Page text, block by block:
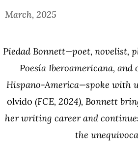
March, 2025
Piedad Bonnett—poet, novelist,
Poesía Iberoamericana, and
Hispano-America—spoke with
olvido (FCE, 2024), Bonnett
her writing career and
the